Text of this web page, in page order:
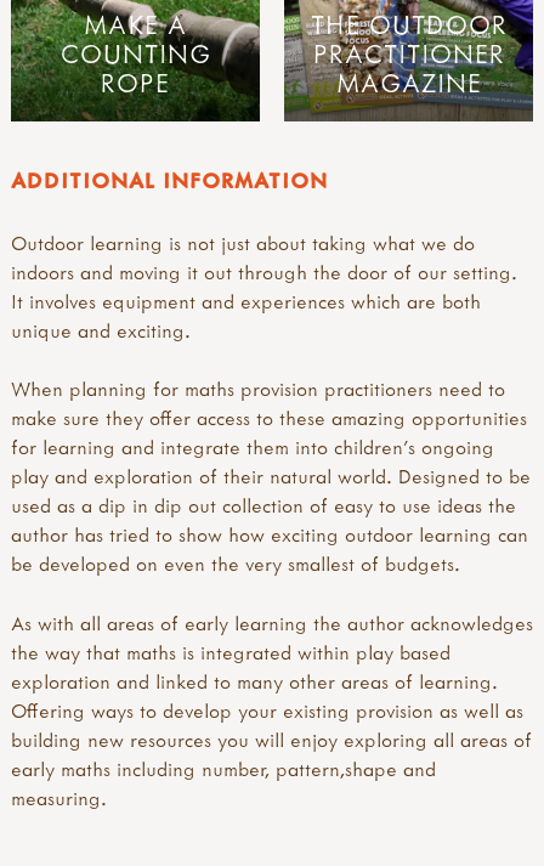
ADDITIONAL INFORMATION
Outdoor learning is not just about taking what we do
indoors and moving it out through the door of our setting.
It involves equipment and experiences which are both
unique and exciting.
When planning for maths provision practitioners need to
make sure they offer access to these amazing opportunities
for learning and integrate them into children's ongoing
play and exploration of their natural world. Designed to be
used as a dip in dip out collection of easy to use ideas the
author has tried to show how exciting outdoor learning can
be developed on even the very smallest of budgets.
As with all areas of early learning the author acknowledges
the way that maths is integrated within play based
exploration and linked to many other areas of learning.
Offering ways to develop your existing provision as well as
building new resources you will enjoy exploring all areas of
early maths including number, pattern,shape and
measuring.
MAKE A
COUNTING
ROPE
THE OUTDOOR
PRACTITIONER
MAGAZINE